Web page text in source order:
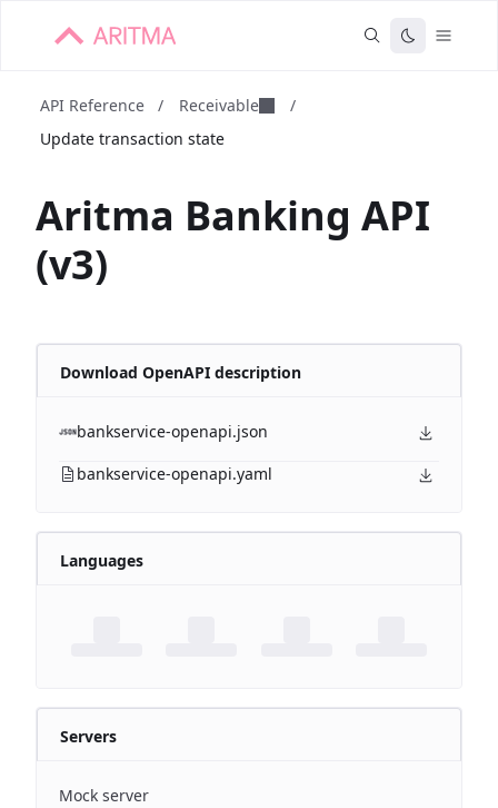
API Reference / Receivable
/
Update transaction state
Aritma Banking API
(v3)
Download OpenAPI description
bankservice-openapi.json
bankservice-openapi.yaml
Languages
Servers
Mock server